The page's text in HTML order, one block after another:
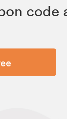
code